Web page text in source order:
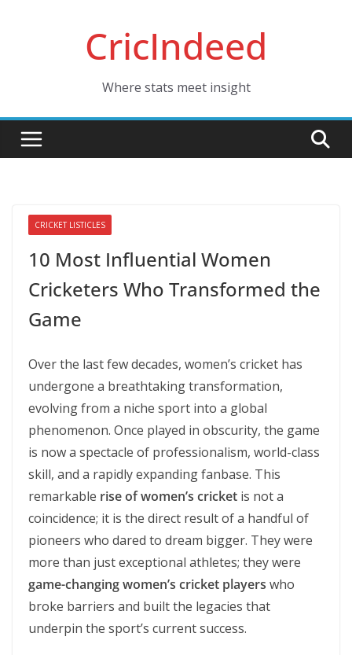
CricIndeed
Where stats meet insight
CRICKET LISTICLES
10 Most Influential Women
Cricketers Who Transformed the
Game
Over the last few decades, women’s cricket has
undergone a breathtaking transformation,
evolving from a niche sport into a global
phenomenon. Once played in obscurity, the game
is now a spectacle of professionalism, world-class
skill, and a rapidly expanding fanbase. This
remarkable rise of women’s cricket is not a
coincidence; it is the direct result of a handful of
pioneers who dared to dream bigger. They were
more than just exceptional athletes; they were
game-changing women’s cricket players who
broke barriers and built the legacies that
underpin the sport’s current success.